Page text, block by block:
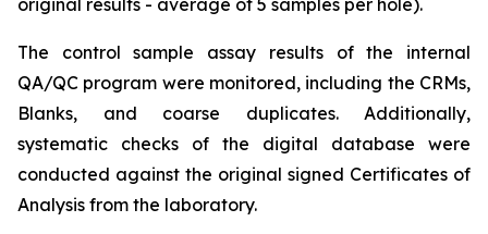
original results - average of 5 samples per hole).
The control sample assay results of the internal
QA/QC program were monitored, including the CRMs,
Blanks, and coarse duplicates. Additionally,
systematic checks of the digital database were
conducted against the original signed Certificates of
Analysis from the laboratory.